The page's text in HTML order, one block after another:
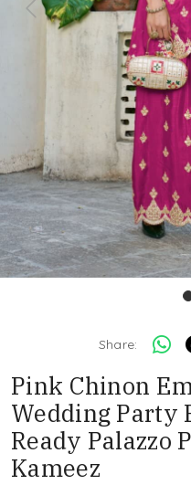
Previous
Share:
Pink Chinon
Wedding Party
Ready Palazzo
Kameez